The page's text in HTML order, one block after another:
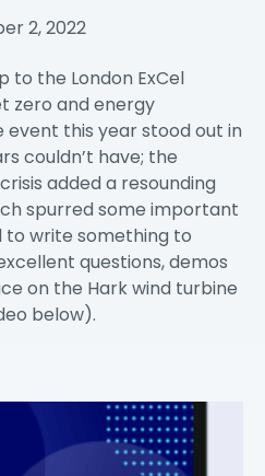
2, 2022
to the London ExCel
zero and energy
event this year stood out in
couldn’t have; the
added a resounding
spurred some important
to write something to
questions, demos
on the Hark wind turbine
below).